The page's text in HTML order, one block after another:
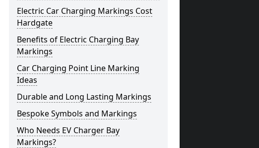
Electric Car Charging Markings Cost
Hardgate
Benefits of Electric Charging Bay
Markings
Car Charging Point Line Marking
Ideas
Durable and Long Lasting Markings
Bespoke Symbols and Markings
Who Needs EV Charger Bay
Markings?